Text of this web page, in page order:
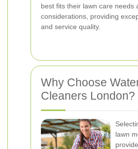
best fits their lawn care needs
considerations, providing
and service quality.
Why Choose
Cleaners London?
lawn